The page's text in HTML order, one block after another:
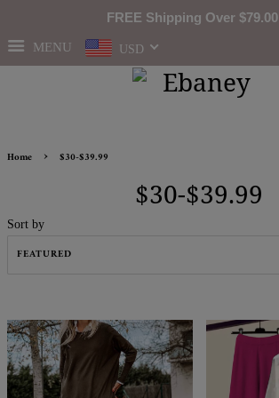
FREE Shipping Over $79.00
MENU USD
Home › $30-$39.99
$30-$39.99
Sort by